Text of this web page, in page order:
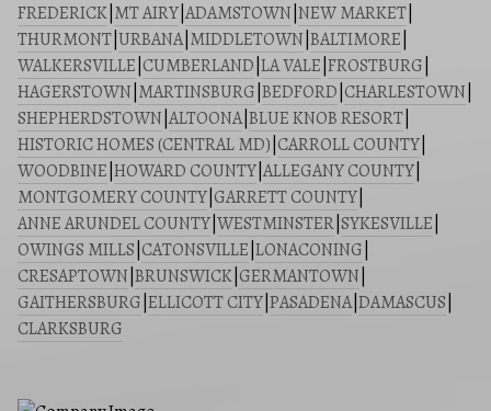
FREDERICK MT AIRY ADAMSTOWN NEW MARKET
THURMONT URBANA| MIDDLETOWN BALTIMORE
WALKERSVILLE CUMBERLAND LA VALE FROSTBURG
HAGERSTOWN MARTINSBURG BEDFORD CHARLESTOWN
SHEPHERDSTOWN ALTOONA| BLUE KNOB RESORT
HISTORIC HOMES (CENTRAL MD) CARROLL COUNTY
WOODBINE HOWARD COUNTY ALLEGANY COUNTY
MONTGOMERY COUNTY GARRETT COUNTY
ANNE ARUNDEL COUNTY WESTMINSTER SYKESVILLE
OWINGS MILLS CATONSVILLE LONACONING
CRESAPTOWN BRUNSWICK GERMANTOWN
GAITHERSBURG ELLICOTT CITY PASADENA| DAMASCUS
CLARKSBURG